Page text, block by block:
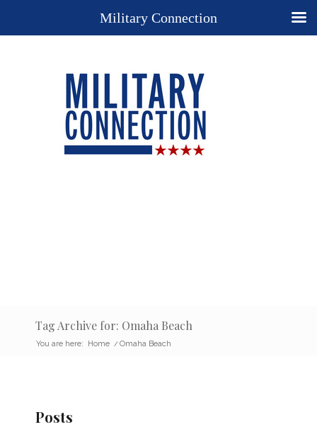
Tag Archive for: Omaha Beach
You are here: Home / Omaha Beach
Posts
Military Connection